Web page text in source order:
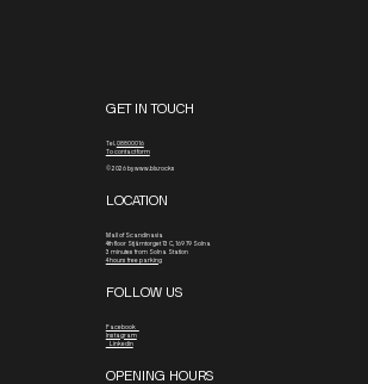
GET IN TOUCH
Tel.
08800016
To contact form
© 2026 by www.blx.rocks
LOCATION
Mall of Scandinavia
4th floor Stjärntorget 13 C, 169 79 Solna
3 minutes from Solna Station
4 hours free parking
FOLLOW US
Facebook
Instagram
Linkedin
OPENING HOURS